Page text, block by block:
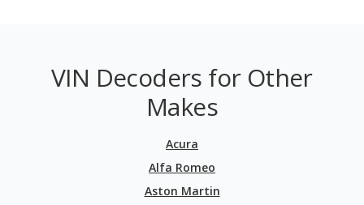
VIN Decoders for Other
Makes
Acura
Alfa Romeo
Aston Martin